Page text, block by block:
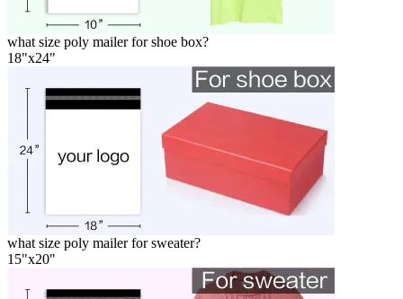
what size poly mailer for shoe box?
18"x24"
what size poly mailer for sweater?
15"x20"